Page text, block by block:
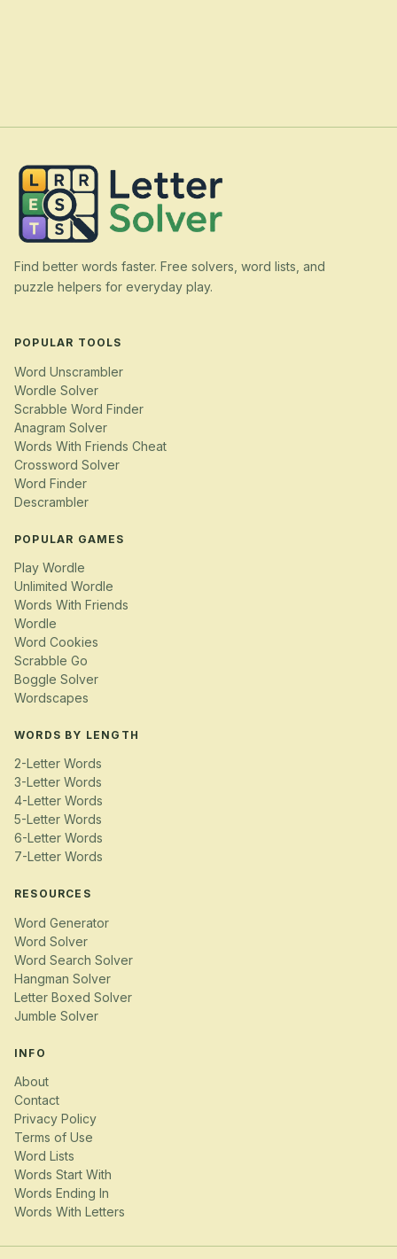
Find better words faster. Free solvers, word lists, and
puzzle helpers for everyday play.
POPULAR TOOLS
Word Unscrambler
Wordle Solver
Scrabble Word Finder
Anagram Solver
Words With Friends Cheat
Crossword Solver
Word Finder
Descrambler
POPULAR GAMES
Play Wordle
Unlimited Wordle
Words With Friends
Wordle
Word Cookies
Scrabble Go
Boggle Solver
Wordscapes
WORDS BY LENGTH
2-Letter Words
3-Letter Words
4-Letter Words
5-Letter Words
6-Letter Words
7-Letter Words
RESOURCES
Word Generator
Word Solver
Word Search Solver
Hangman Solver
Letter Boxed Solver
Jumble Solver
INFO
About
Contact
Privacy Policy
Terms of Use
Word Lists
Words Start With
Words Ending In
Words With Letters